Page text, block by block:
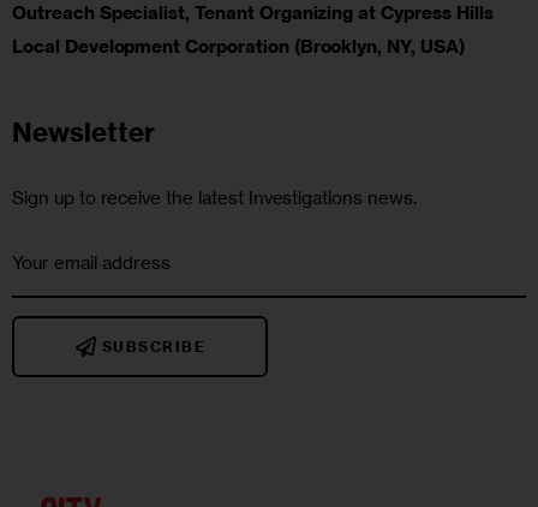
Outreach Specialist, Tenant Organizing at Cypress Hills
Local Development Corporation (Brooklyn, NY, USA)
Newsletter
Sign up to receive the latest Investigations news.
SUBSCRIBE